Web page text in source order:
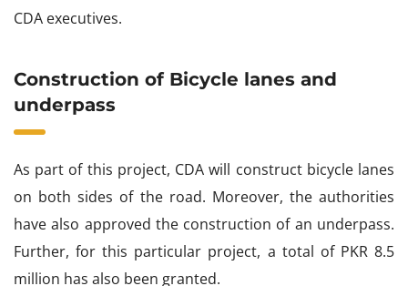
CDA executives.
Construction of Bicycle lanes and
underpass
As part of this project, CDA will construct bicycle lanes
on both sides of the road. Moreover, the authorities
have also approved the construction of an underpass.
Further, for this particular project, a total of PKR 8.5
million has also been granted.